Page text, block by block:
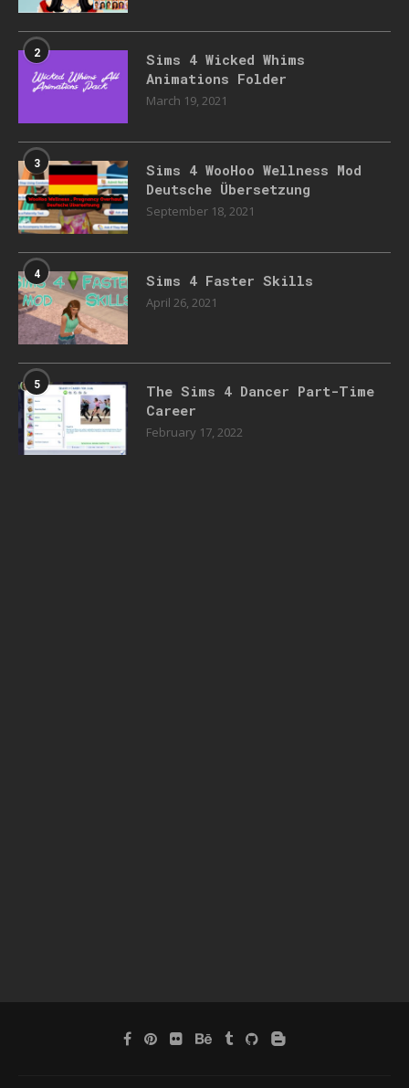
2
Sims 4 Wicked Whims
Animations Folder
March 19, 2021
3
Sims 4 WooHoo Wellness Mod
Deutsche Übersetzung
September 18, 2021
4 Sims 4 Faster Skills
April 26, 2021
5
The Sims 4 Dancer Part-Time
Career
February 17, 2022